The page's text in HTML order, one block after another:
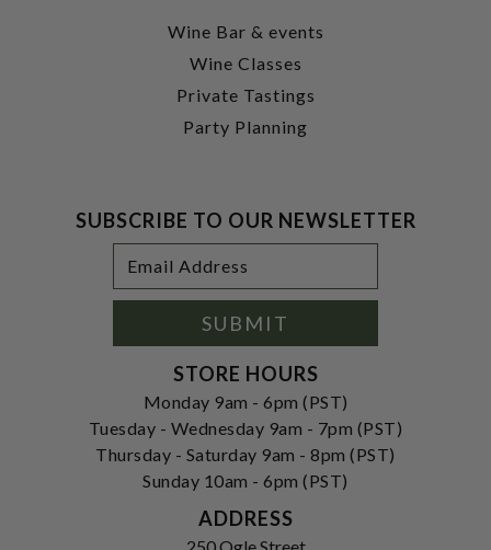
Wine Bar & events
Wine Classes
Private Tastings
Party Planning
SUBSCRIBE TO OUR NEWSLETTER
Address
SUBMIT
STORE HOURS
Monday 9am - 6pm (PST)
Tuesday - Wednesday 9am - 7pm (PST)
Thursday - Saturday 9am - 8pm (PST)
Sunday 10am - 6pm (PST)
ADDRESS
250 Ogle Street